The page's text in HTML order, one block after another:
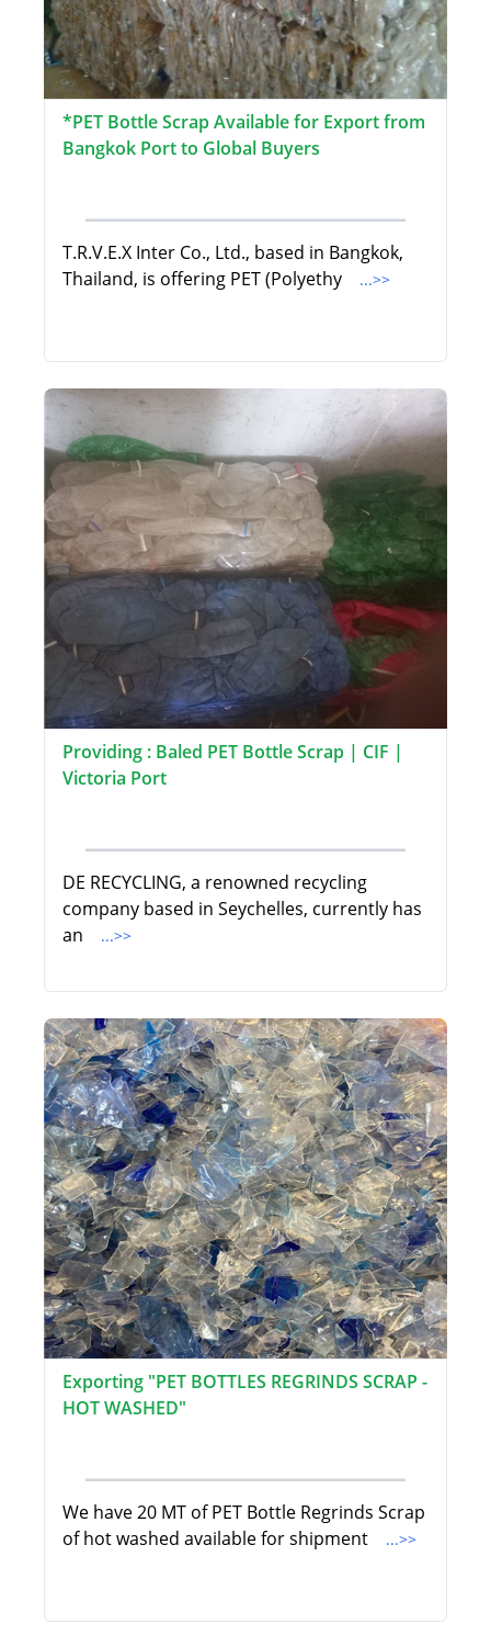
*PET Bottle Scrap Available for Export from
Bangkok Port to Global Buyers
T.R.V.E.X Inter Co., Ltd., based in Bangkok,
Thailand, is offering PET (Polyethy
...>>
Providing : Baled PET Bottle Scrap | CIF |
Victoria Port
DE RECYCLING, a renowned recycling
company based in Seychelles, currently has
an
...>>
Exporting "PET BOTTLES REGRINDS SCRAP -
HOT WASHED"
We have 20 MT of PET Bottle Regrinds Scrap
of hot washed available for shipment
...>>